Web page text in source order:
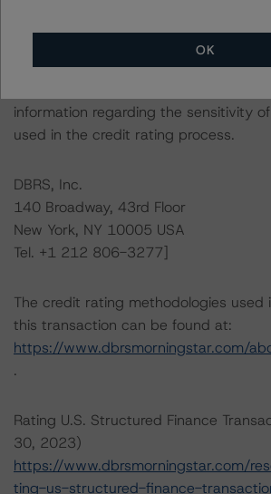
information regarding the sensitivity
used in the credit rating process.
DBRS, Inc.
140 Broadway, 43rd Floor
New York, NY 10005 USA
Tel. +1 212 806-3277]
The credit rating methodologies used
this transaction can be found at:
https://www.dbrsmorningstar.com/
.
Rating U.S. Structured Finance
30, 2023)
https://www.dbrsmorningstar.com/
ting-us-structured-finance-
OK